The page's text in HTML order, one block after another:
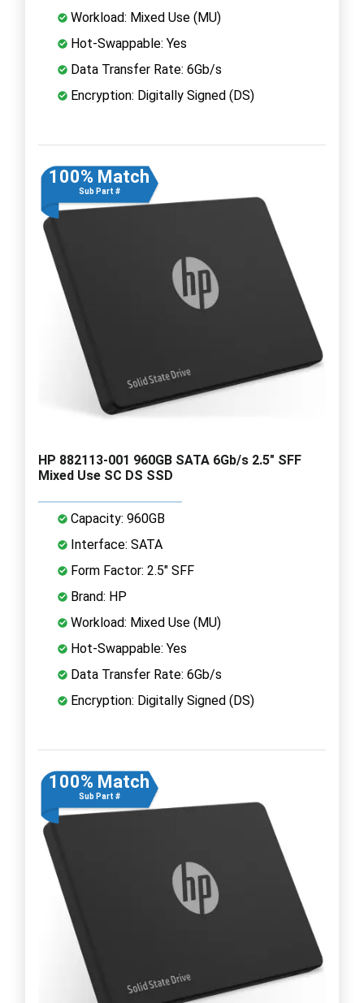
Workload: Mixed Use (MU)
Hot-Swappable: Yes
Data Transfer Rate: 6Gb/s
Encryption: Digitally Signed (DS)
100% Match
Sub Part #
HP 882113-001 960GB SATA 6Gb/s 2.5" SFF
Mixed Use SC DS SSD
Capacity: 960GB
Interface: SATA
Form Factor: 2.5" SFF
Brand: HP
Workload: Mixed Use (MU)
Hot-Swappable: Yes
Data Transfer Rate: 6Gb/s
Encryption: Digitally Signed (DS)
100% Match
Sub Part #